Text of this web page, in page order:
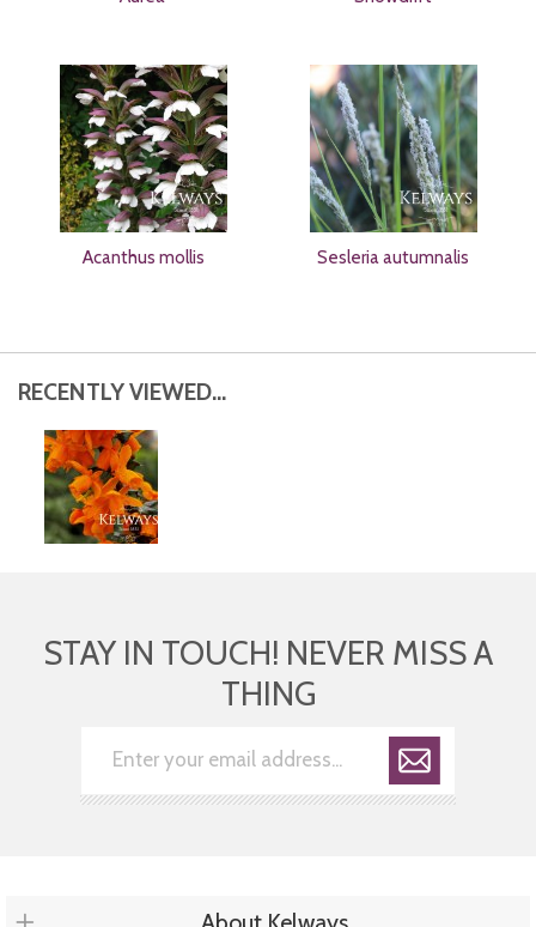
Acanthus mollis Sesleria autumnalis
RECENTLY VIEWED...
STAY IN TOUCH! NEVER MISS A
THING